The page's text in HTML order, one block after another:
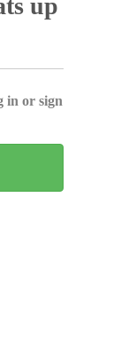
in or sign